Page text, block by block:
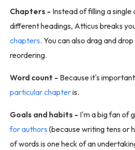
Chapters - Instead of filling a
different headings, Atticus breaks
chapters. You can also drag and
reordering.
Word count - Because it's
particular chapteris.
Goals and habits - I'm a big fan of
for authors (because writing tens or
of words is one heck of an